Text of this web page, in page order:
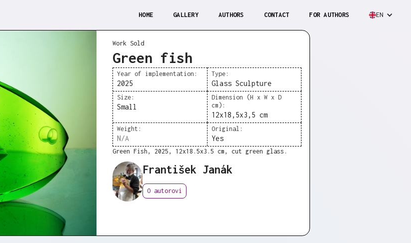
HOME GALLERY AUTHORS CONTACT FOR AUTHORS EN
Work Sold
Green fish
Year of implementation:
2025
Type:
Glass Sculpture
Size:
Small
Dimension (H x W x D
cm):
12x18,5x3,5 cm
Weight:
N/A
Original:
Yes
Green Fish, 2025, 12x18.5x3.5 cm, cut green glass.
František Janák
O autorovi